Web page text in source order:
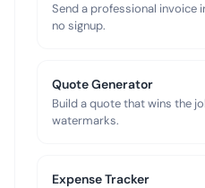
Send a professional invoice
no signup.
Quote Generator
Build a quote that wins the
watermarks.
Expense Tracker